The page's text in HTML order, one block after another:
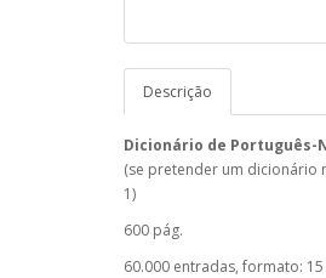
Descrição
Dicionário de
(se pretender um dicionário
1)
600 pág.
60.000 entradas, formato: 15